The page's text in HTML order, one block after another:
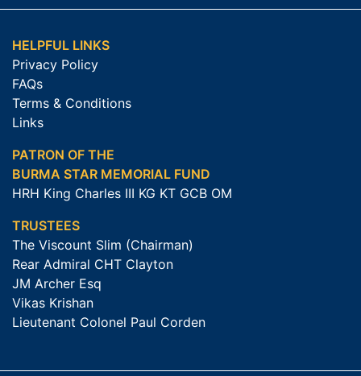
HELPFUL LINKS
Privacy Policy
FAQs
Terms & Conditions
Links
PATRON OF THE
BURMA STAR MEMORIAL FUND
HRH King Charles III KG KT GCB OM
TRUSTEES
The Viscount Slim (Chairman)
Rear Admiral CHT Clayton
JM Archer Esq
Vikas Krishan
Lieutenant Colonel Paul Corden